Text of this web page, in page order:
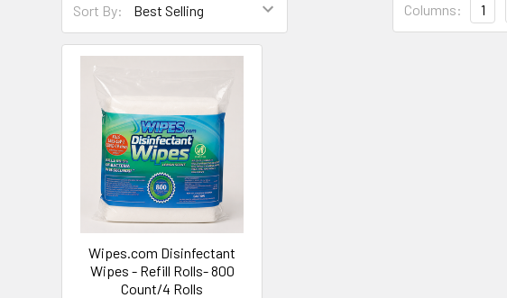
By:Sort By: Columns: 1
Wipes.com Disinfectant
Wipes - Refill Rolls- 800
Count/4 Rolls